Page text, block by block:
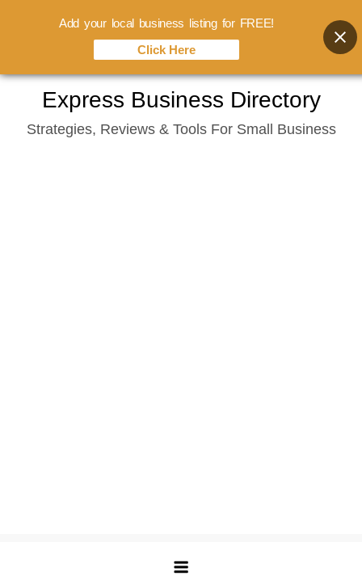
content
Express Business Directory
Strategies, Reviews & Tools For Small Business
Add your local business listing for FREE!
Click Here